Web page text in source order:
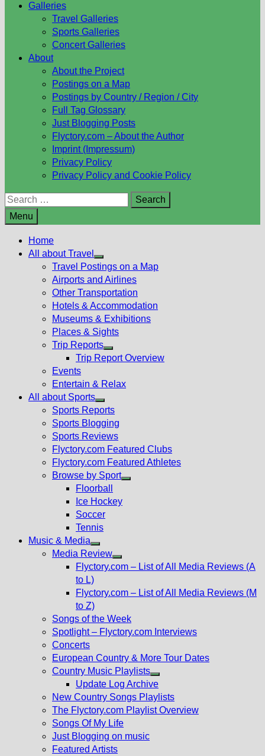
Galleries
Travel Galleries
Sports Galleries
Concert Galleries
About
About the Project
Postings on a Map
Postings by Country / Region / City
Full Tag Glossary
Just Blogging Posts
Flyctory.com – About the Author
Imprint (Impressum)
Privacy Policy
Privacy Policy and Cookie Policy
Search
for:
Menu
Home
All about Travel
Show
sub
menu
Travel Postings on a Map
Airports and Airlines
Other Transportation
Hotels & Accommodation
Museums & Exhibitions
Places & Sights
Trip Reports
Show
menu
Trip Report Overview
Events
Entertain & Relax
All about Sports
Show
sub
menu
Sports Reports
Sports Blogging
Sports Reviews
Flyctory.com Featured Clubs
Flyctory.com Featured Athletes
Browse by Sport
Floorball
Ice Hockey
Soccer
Tennis
Music & Media
Show
sub
Media Review
Show
menu
Flyctory.com – List of All Media Reviews (A
to L)
Flyctory.com – List of All Media Reviews (M
to Z)
Songs of the Week
Spotlight – Flyctory.com Interviews
Concerts
European Country & More Tour Dates
Country Music Playlists
Show
sub
menu
Update Log Archive
New Country Songs Playlists
The Flyctory.com Playlist Overview
Songs Of My Life
Just Blogging on music
Featured Artists